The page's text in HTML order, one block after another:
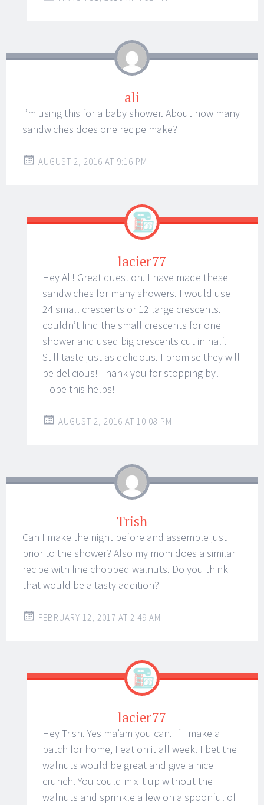
ali
I’m using this for a baby shower. About how many
sandwiches does one recipe make?
AUGUST 2, 2016 AT 9:16 PM
lacier77
Hey Ali! Great question. I have made these
sandwiches for many showers. I would use
24 small crescents or 12 large crescents. I
couldn’t find the small crescents for one
shower and used big crescents cut in half.
Still taste just as delicious. I promise they will
be delicious! Thank you for stopping by!
Hope this helps!
AUGUST 2, 2016 AT 10:08 PM
Trish
Can I make the night before and assemble just
prior to the shower? Also my mom does a similar
recipe with fine chopped walnuts. Do you think
that would be a tasty addition?
FEBRUARY 12, 2017 AT 2:49 AM
lacier77
Hey Trish. Yes ma’am you can. If I make a
batch for home, I eat on it all week. I bet the
walnuts would be great and give a nice
crunch. You could mix it up without the
walnuts and sprinkle a few on a spoonful of